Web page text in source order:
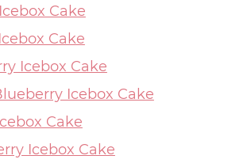
Cake
Cake
Icebox Cake
Icebox Cake
Cake
Icebox Cake